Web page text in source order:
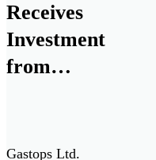
Receives
Investment
from
& Space for
Gastops Ltd.